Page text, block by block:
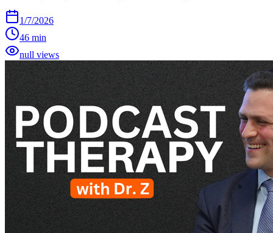
1/7/2026
46 min
null views